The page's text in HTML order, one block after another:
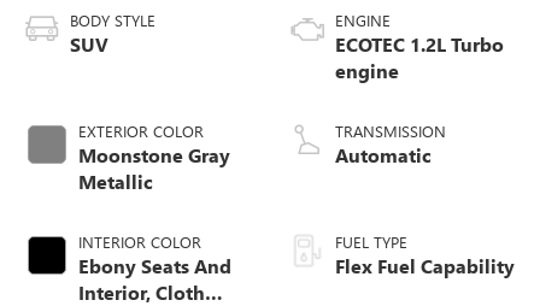
BODY STYLE
SUV
EXTERIOR COLOR
Moonstone Gray
Metallic
INTERIOR COLOR
Ebony Seats And
Interior, Cloth
ENGINE
ECOTEC 1.2L Turbo
engine
TRANSMISSION
Automatic
FUEL TYPE
Flex Fuel Capability